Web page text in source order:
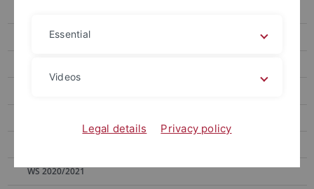
SS 2023
WS 2020/2021
Essential
Videos
Legal details Privacy policy